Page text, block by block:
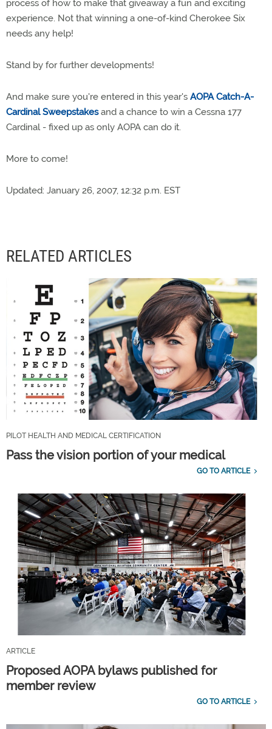
process of how to make that giveaway a fun and exciting
experience. Not that winning a one-of-kind Cherokee Six
needs any help!
Stand by for further developments!
And make sure you're entered in this year's AOPA Catch-A-
Cardinal Sweepstakesand a chance to win a Cessna 177
Cardinal - fixed up as only AOPA can do it.
More to come!
Updated: January 26, 2007, 12:32 p.m. EST
RELATED ARTICLES
PILOT HEALTH AND MEDICAL CERTIFICATION
Pass the vision portion of your medical
GO TO ARTICLE
ARTICLE
Proposed AOPA bylaws published for
member review
GO TO ARTICLE